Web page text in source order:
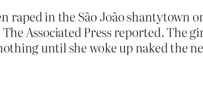
raped in the São João shantytown
Associated Press reported. The
until she woke up naked the